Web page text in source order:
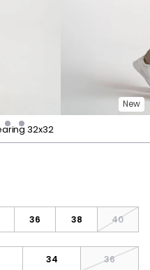
New
32x32
36 38 40
34 36